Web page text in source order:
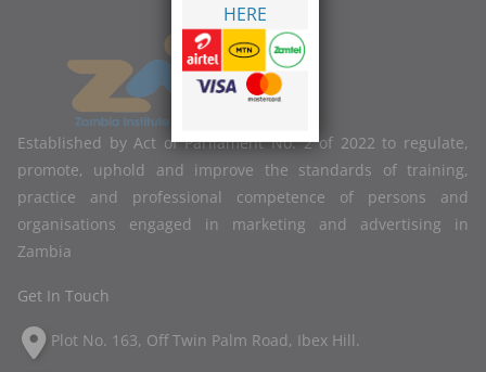
Established by Act of Parliament No. 2 of 2022 to regulate,
promote, uphold and improve the standards of training,
practice and professional competence of persons and
organisations engaged in marketing and advertising in
Zambia
Get In Touch
Plot No. 163, Off Twin Palm Road, Ibex Hill.
HERE